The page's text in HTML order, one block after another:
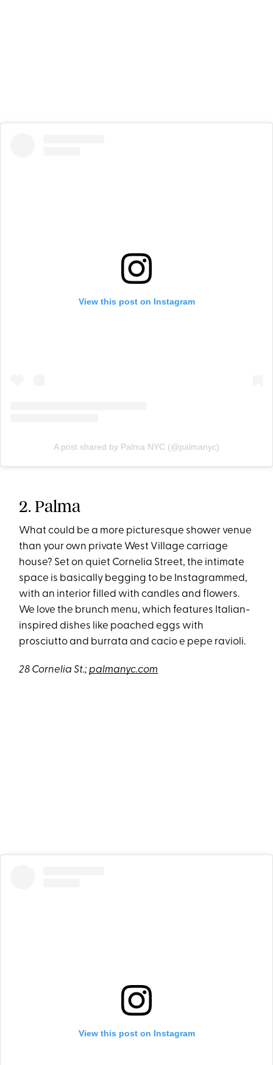
View this post on Instagram
A post shared by Palma NYC (@palmanyc)
2. Palma
What could be a more picturesque shower venue
than your own private West Village carriage
house? Set on quiet Cornelia Street, the intimate
space is basically begging to be Instagrammed,
with an interior filled with candles and flowers.
We love the brunch menu, which features Italian-
inspired dishes like poached eggs with
prosciutto and burrata and cacio e pepe ravioli.
28 Cornelia St.;palmanyc.com
View this post on Instagram